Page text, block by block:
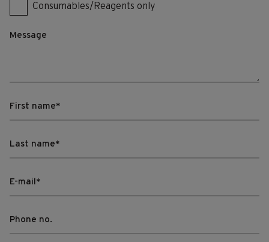
Consumables/Reagents only